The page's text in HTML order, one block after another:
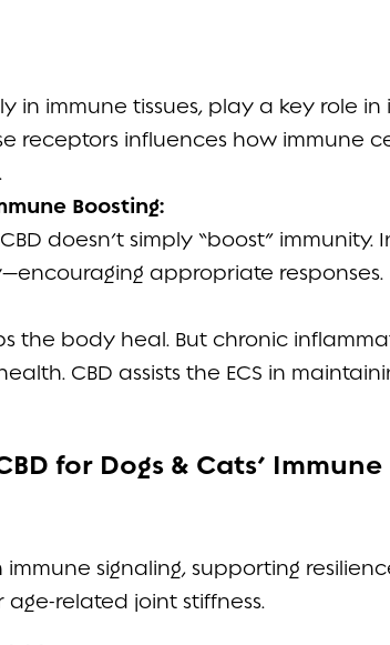
in immune tissues, play a key role in
receptors influences how immune
Boosting:
doesn’t simply “boost” immunity.
appropriate responses.
the body heal. But chronic
CBD assists the ECS in
for Dogs & Cats’
signaling, supporting
related joint stiffness.